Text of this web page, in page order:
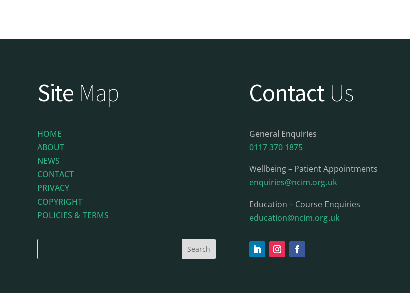
Site Map
HOME
ABOUT
NEWS
CONTACT
PRIVACY
COPYRIGHT
POLICIES & TERMS
Contact Us
General Enquiries
0117 370 1875
Wellbeing – Patient Appointments
enquiries@ncim.org.uk
Education – Course Enquiries
education@ncim.org.uk